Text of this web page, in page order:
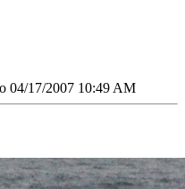
04/17/2007 10:49 AM